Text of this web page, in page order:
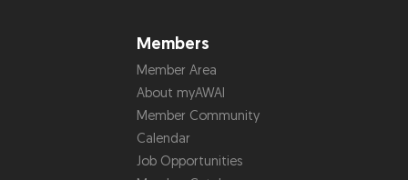
Members
Member Area
About myAWAI
Member Community
Calendar
Job Opportunities